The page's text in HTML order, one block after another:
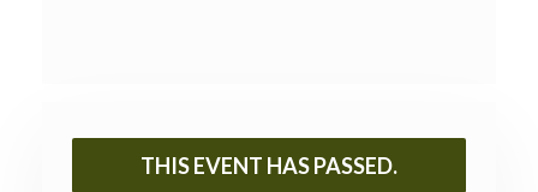
THIS EVENT HAS PASSED.